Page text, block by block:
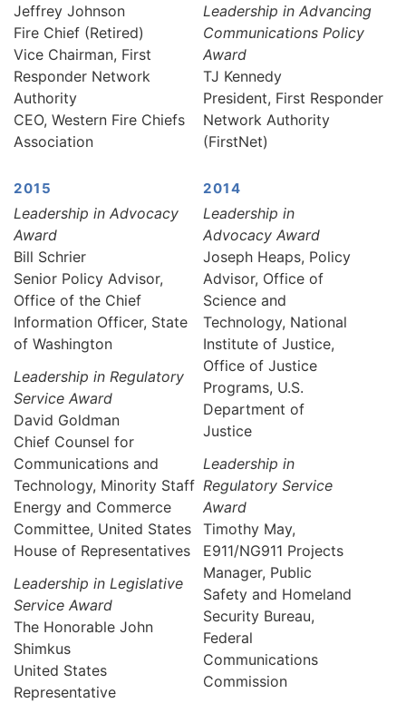
Jeffrey Johnson
Fire Chief (Retired)
Vice Chairman, First
Responder Network
Authority
CEO, Western Fire Chiefs
Association
Leadership in Advancing
Communications Policy
Award
TJ Kennedy
President, First Responder
Network Authority
(FirstNet)
2015
Leadership in Advocacy
Award
Bill Schrier
Senior Policy Advisor,
Office of the Chief
Information Officer, State
of Washington
Leadership in Regulatory
Service Award
David Goldman
Chief Counsel for
Communications and
Technology, Minority Staff
Energy and Commerce
Committee, United States
House of Representatives
Leadership in Legislative
Service Award
The Honorable John
Shimkus
United States
Representative
2014
Leadership in
Advocacy Award
Joseph Heaps, Policy
Advisor, Office of
Science and
Technology, National
Institute of Justice,
Office of Justice
Programs, U.S.
Department of
Justice
Leadership in
Regulatory Service
Award
Timothy May,
E911/NG911 Projects
Manager, Public
Safety and Homeland
Security Bureau,
Federal
Communications
Commission